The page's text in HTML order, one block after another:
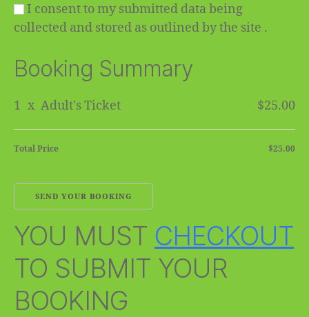
I consent to my submitted data being
collected and stored as outlined by the site .
Booking Summary
1 x Adult's Ticket $25.00
Total Price $25.00
YOU MUST CHECKOUT
TO SUBMIT YOUR
BOOKING